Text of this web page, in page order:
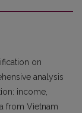
on
analysis
income,
from Vietnam